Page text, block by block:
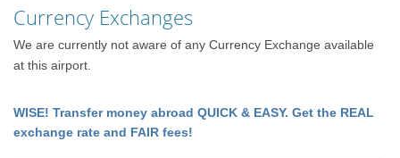
Currency Exchanges
We are currently not aware of any Currency Exchange available
at this airport.
WISE! Transfer money abroad QUICK & EASY. Get the REAL
exchange rate and FAIR fees!